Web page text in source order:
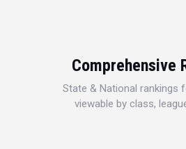
Comprehensive
State & National rankings
viewable by class,